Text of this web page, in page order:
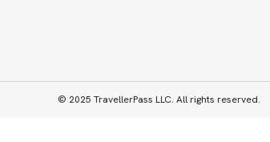
© 2025 TravellerPass LLC. All rights reserved.